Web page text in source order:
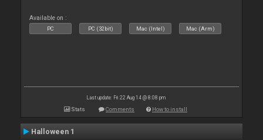
Available on :
PC PC (32bit) Mac (Intel) Mac (Arm)
Last update: Fri 22 Aug 14 @ 8:08 pm
Stats Comments How to install
Halloween 1